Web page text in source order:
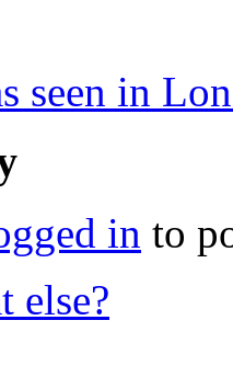
seen in
in to
else?